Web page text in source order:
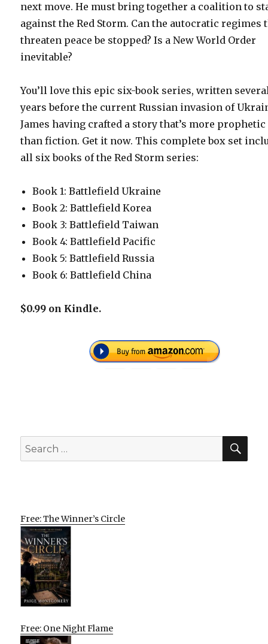
next move. He must bring together a coalition to
against the Red Storm. Can the autocratic regimes
threaten peace be stopped? Is a New World Order
inevitable?
You’ll love this epic six-book series, written
years before the current Russian invasion of
James having crafted a story that’s more prophetic
than fiction. Get it now. This complete box set
all six books of the Red Storm series:
Book 1: Battlefield Ukraine
Book 2: Battlefield Korea
Book 3: Battlefield Taiwan
Book 4: Battlefield Pacific
Book 5: Battlefield Russia
Book 6: Battlefield China
$0.99 on Kindle.
Search
for:
Free: The Winner’s Circle
Free: One Night Flame